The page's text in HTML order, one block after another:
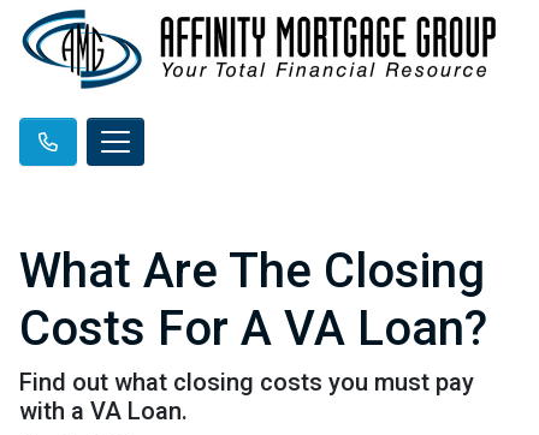
What Are The Closing
Costs For A VA Loan?
Find out what closing costs you must pay
with a VA Loan.